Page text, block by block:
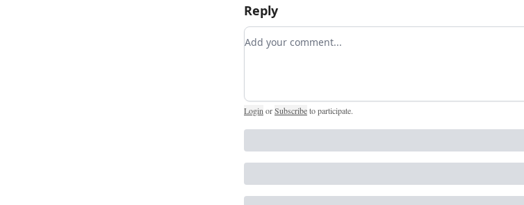
Reply
Add your comment
LoginorSubscribeto participate.